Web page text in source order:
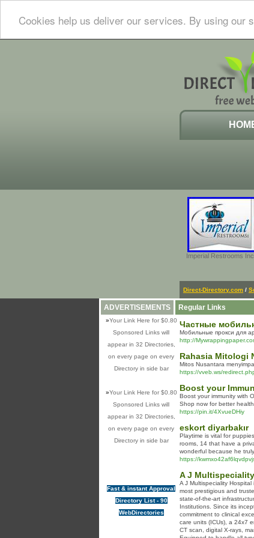
Cookies help us deliver our services. By using our
Imperial Restrooms
Direct-Directory.com /
ADVERTISEMENTS
»Your Link Here for $0.80
Sponsored Links will
appear in 32 Directories,
on every page on every
Directory in side bar
»Your Link Here for $0.80
Sponsored Links will
appear in 32 Directories,
on every page on every
Directory in side bar
Fast & instant Approval
Directory List - 90
WebDirectories
Regular Links
Частные
Мобильные прокси для
http://
Rahasia Mitologi
Mitos Nusantara
https://vveb.ws/
Boost your
Boost your immunity with
Shop now for better
https://pin.it/4XvueDHiy
eskort diyarbakır
Playtime is vital for
rooms, 14 that have a
wonderful because he
https://
A J
A J Multispeciality
most prestigious and
state-of-the-art
Institutions. Since its
commitment to clinical
care units (ICUs), a 24x7
CT scan, digital X-rays,